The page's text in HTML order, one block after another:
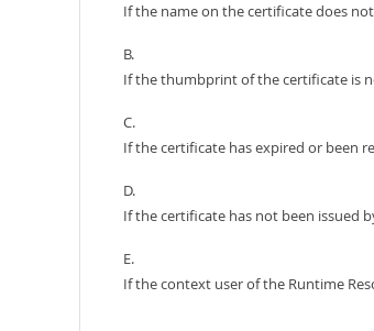
If the name on the certificate does
B.
If the thumbprint of the certificate is
C.
If the certificate has expired or been
D.
If the certificate has not been issued
E.
If the context user of the Runtime